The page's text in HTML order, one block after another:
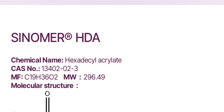
SINOMER® HDA
Chemical Name: Hexadecyl acrylate
CAS No.:13402-02-3
MF:C19H36O2 MW：296.49
Molecular structure：